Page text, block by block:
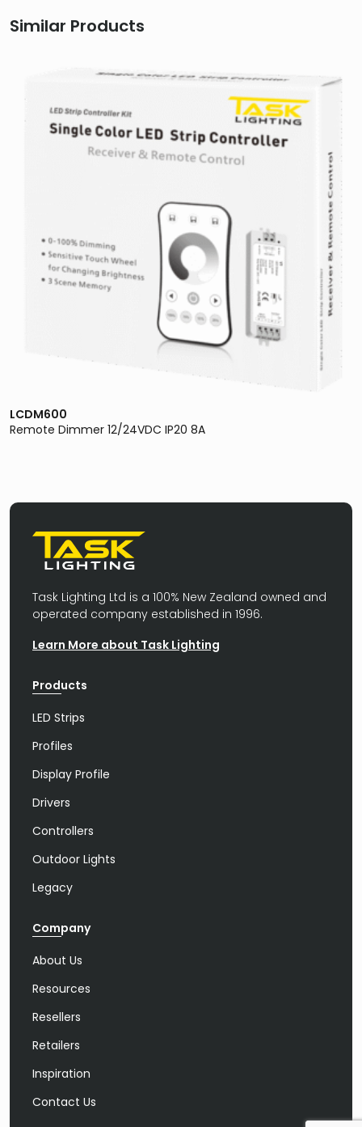
Similar Products
LCDM600
Remote Dimmer 12/24VDC IP20 8A
Task Lighting Ltd is a 100% New Zealand owned and
operated company established in 1996.
Learn More about Task Lighting
Products
LED Strips
Profiles
Display Profile
Drivers
Controllers
Outdoor Lights
Legacy
Company
About Us
Resources
Resellers
Retailers
Inspiration
Contact Us